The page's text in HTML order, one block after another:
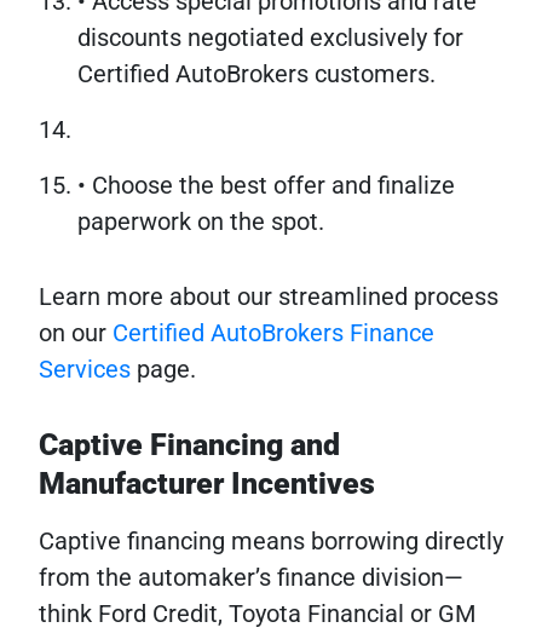
discounts negotiated exclusively for
Certified AutoBrokers customers.
• Choose the best offer and finalize
paperwork on the spot.
Learn more about our streamlined process
on our Certified AutoBrokers Finance
Services page.
Captive Financing and
Manufacturer Incentives
Captive financing means borrowing directly
from the automaker’s finance division—
think Ford Credit, Toyota Financial or GM